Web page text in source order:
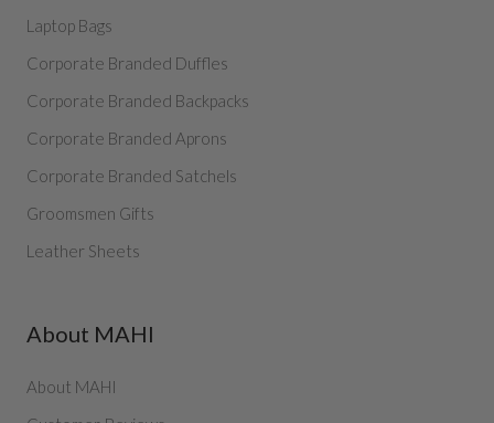
Laptop Bags
Corporate Branded Duffles
Corporate Branded Backpacks
Corporate Branded Aprons
Corporate Branded Satchels
Groomsmen Gifts
Leather Sheets
About MAHI
About MAHI